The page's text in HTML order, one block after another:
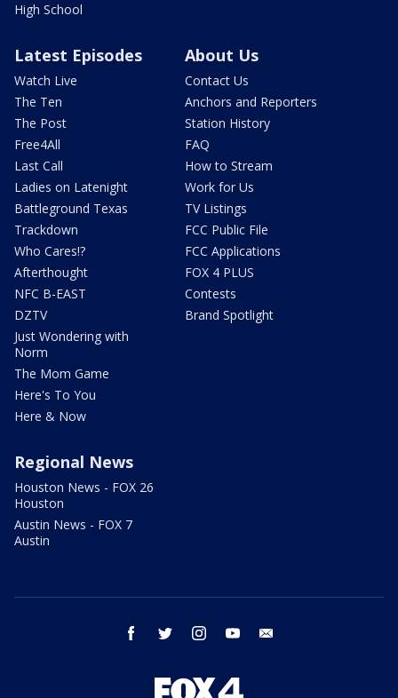
High School
Latest Episodes
Watch Live
The Ten
The Post
Free4All
Last Call
Ladies on Latenight
Battleground Texas
Trackdown
Who Cares!?
Afterthought
NFC B-EAST
DZTV
Just Wondering with
Norm
The Mom Game
Here's To You
Here & Now
About Us
Contact Us
Anchors and Reporters
Station History
FAQ
How to Stream
Work for Us
TV Listings
FCC Public File
FCC Applications
FOX 4 PLUS
Contests
Brand Spotlight
Regional News
Houston News - FOX 26
Houston
Austin News - FOX 7
Austin
facebook twitter instagram youtube